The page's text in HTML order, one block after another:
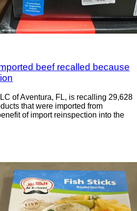
beef recalled because
of Aventura, FL, is recalling 29,628
that were imported from
of import reinspection into the